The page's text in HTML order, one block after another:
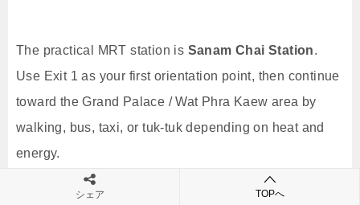
The practical MRT station is Sanam Chai Station.
Use Exit 1 as your first orientation point, then continue
toward the Grand Palace / Wat Phra Kaew area by
walking, bus, taxi, or tuk-tuk depending on heat and
energy.
シェア TOPへ